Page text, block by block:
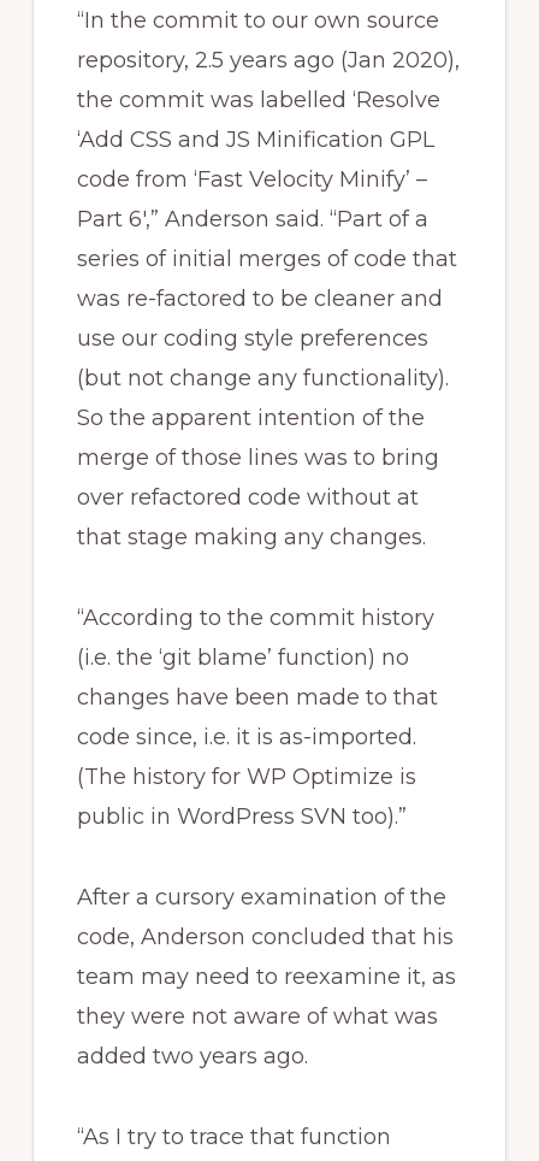
“In the commit to our own source
repository, 2.5 years ago (Jan 2020),
the commit was labelled ‘Resolve
‘Add CSS and JS Minification GPL
code from ‘Fast Velocity Minify’ –
Part 6′,” Anderson said. “Part of a
series of initial merges of code that
was re-factored to be cleaner and
use our coding style preferences
(but not change any functionality).
So the apparent intention of the
merge of those lines was to bring
over refactored code without at
that stage making any changes.
“According to the commit history
(i.e. the ‘git blame’ function) no
changes have been made to that
code since, i.e. it is as-imported.
(The history for WP Optimize is
public in WordPress SVN too).”
After a cursory examination of the
code, Anderson concluded that his
team may need to reexamine it, as
they were not aware of what was
added two years ago.
“As I try to trace that function